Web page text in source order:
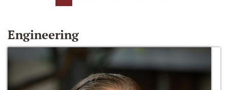
Engineering